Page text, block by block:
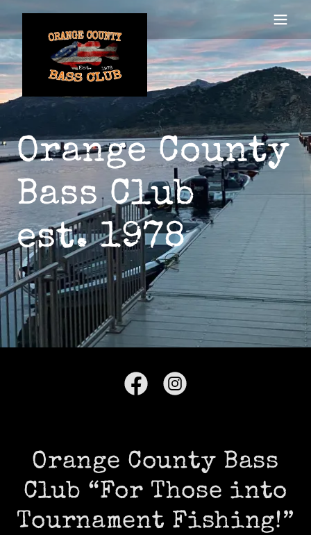
Orange County
Bass Club
est. 1978
Orange County Bass
Club “For Those into
Tournament Fishing!”